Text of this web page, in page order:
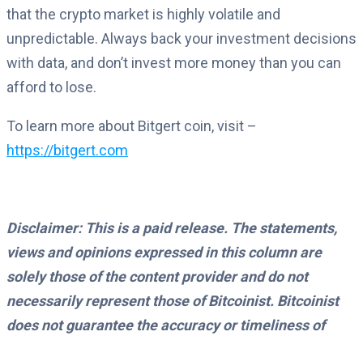
that the crypto market is highly volatile and
unpredictable. Always back your investment decisions
with data, and don’t invest more money than you can
afford to lose.
To learn more about Bitgert coin, visit –
https://bitgert.com
Disclaimer: This is a paid release. The statements,
views and opinions expressed in this column are
solely those of the content provider and do not
necessarily represent those of Bitcoinist. Bitcoinist
does not guarantee the accuracy or timeliness of